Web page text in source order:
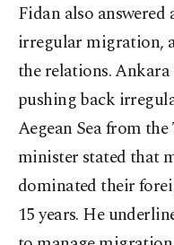
Fidan also
irregular migration,
the relations. Ankara
pushing back
Aegean Sea from
minister stated that
dominated their
15 years. He